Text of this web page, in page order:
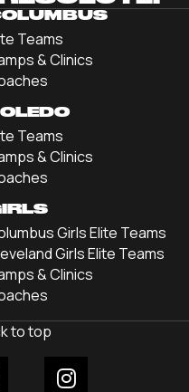
Teams
& Clinics
Teams
& Clinics
Girls Elite Teams
Girls Elite Teams
& Clinics
to top